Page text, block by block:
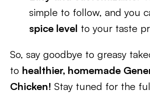
simple to follow, and you
spice level to your taste
So, say goodbye to greasy
to healthier, homemade
Chicken! Stay tuned for the